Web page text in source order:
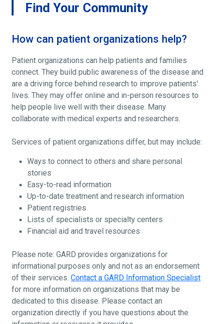
Find Your Community
How can patient organizations help?
Patient organizations can help patients and families
connect. They build public awareness of the disease and
are a driving force behind research to improve patients'
lives. They may offer online and in-person resources to
help people live well with their disease. Many
collaborate with medical experts and researchers.
Services of patient organizations differ, but may include:
Ways to connect to others and share personal
stories
Easy-to-read information
Up-to-date treatment and research information
Patient registries
Lists of specialists or specialty centers
Financial aid and travel resources
Please note: GARD provides organizations for
informational purposes only and not as an endorsement
of their services. Contact a GARD Information Specialist
for more information on organizations that may be
dedicated to this disease. Please contact an
organization directly if you have questions about the